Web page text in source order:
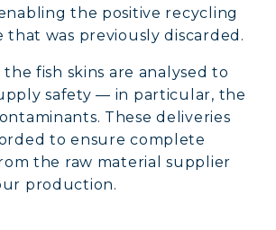
the positive recycling
that was previously discarded.
fish skins are analysed to
safety — in particular, the
These deliveries
to ensure complete
the raw material supplier
production.